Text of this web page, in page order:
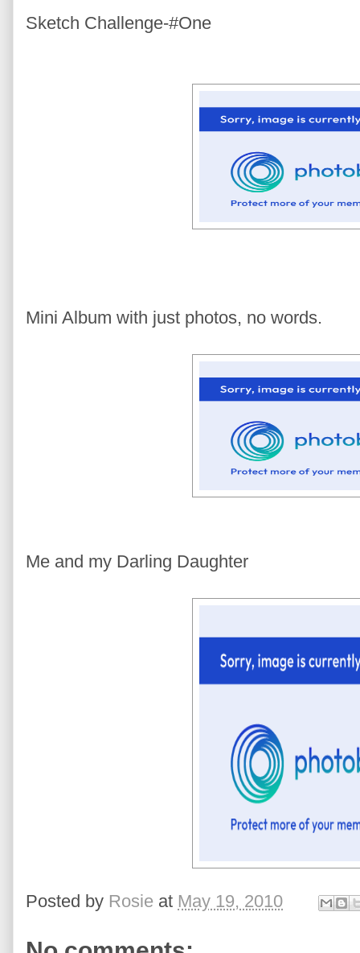
Sketch Challenge-#One
Mini Album with just photos, no words.
Me and my Darling Daughter
Posted by Rosie at May 19, 2010